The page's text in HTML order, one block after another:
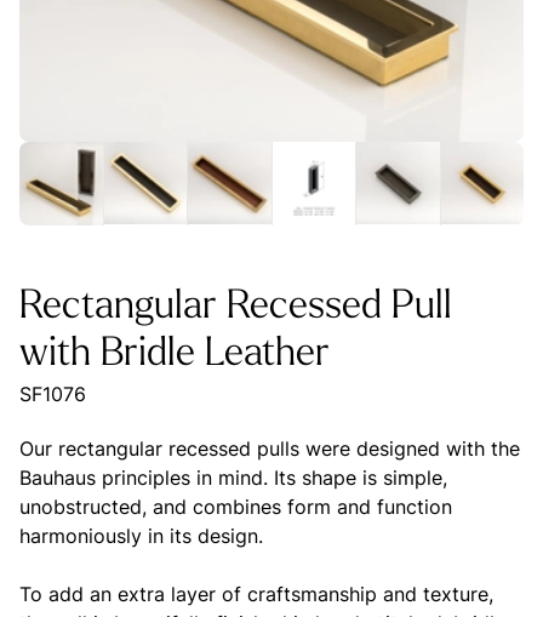
Rectangular Recessed Pull
with Bridle Leather
SF1076
Our rectangular recessed pulls were designed with the
Bauhaus principles in mind. Its shape is simple,
unobstructed, and combines form and function
harmoniously in its design.
To add an extra layer of craftsmanship and texture,